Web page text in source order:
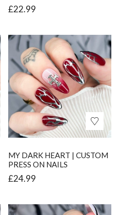
£22.99
MY DARK HEART | CUSTOM
PRESS ON NAILS
£24.99